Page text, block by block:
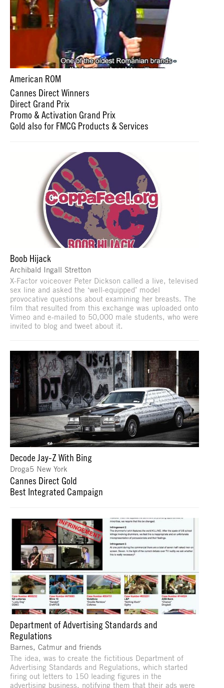
American ROM
Cannes Direct Winners
Direct Grand Prix
Promo & Activation Grand Prix
Gold also for FMCG Products & Services
Boob Hijack
Archibald Ingall Stretton
X-Factor voiceover Peter Dickson called a live, televised
sex line and asked the ‘well-equipped’ model
provocative questions about examining her breasts. The
film that resulted from this exchange was uploaded onto
Vimeo and e-mailed to 50,000 male students, who were
invited to blog and tweet about it.
Decode Jay-Z With Bing
Droga5 New York
Cannes Direct Gold
Best Integrated Campaign
Department of Advertising Standards and
Regulations
Barnes, Catmur and friends
The idea, was to create the fictitious Department of
Advertising Standards and Regulations, which started
firing out letters to 150 leading figures in the
advertising business, notifying them that their ads were